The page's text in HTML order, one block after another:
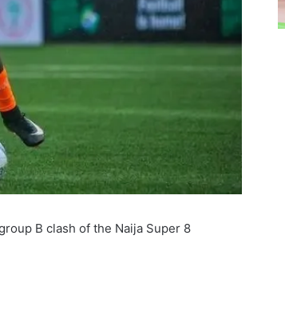
B clash of the Naija Super 8